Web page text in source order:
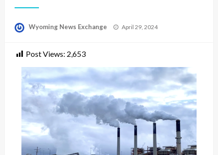
Wyoming News Exchange
Posted
April 29, 2024
Post Views: 2,653